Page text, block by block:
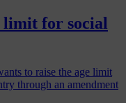
limit for social
to raise the age limit
through an amendment